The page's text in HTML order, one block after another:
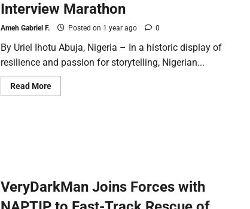
Interview Marathon
Ameh Gabriel F. Posted on 1 year ago 0
By Uriel Ihotu Abuja, Nigeria – In a historic display of
resilience and passion for storytelling, Nigerian...
Read More
VeryDarkMan Joins Forces with